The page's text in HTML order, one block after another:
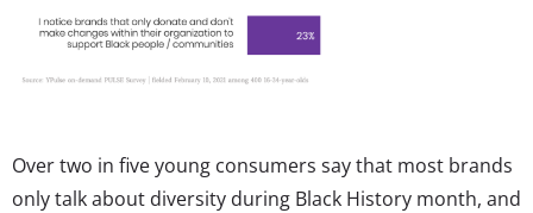
Over two in five young consumers say that most brands
only talk about diversity during Black History month, and